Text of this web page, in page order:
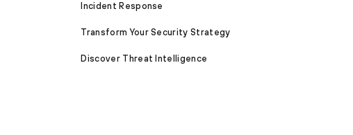
Incident Response
Transform Your Security Strategy
Discover Threat Intelligence